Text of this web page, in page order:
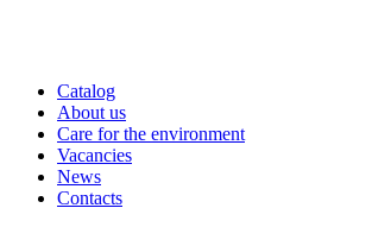
Catalog
About us
Care for the environment
Vacancies
News
Contacts